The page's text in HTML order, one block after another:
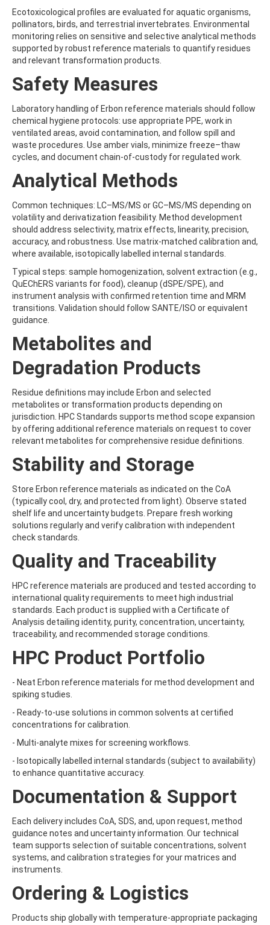
BENZALDEHYDE
BENZENE
BENZIDINE
BENZOBICYCLON
BENZOFENAP
BENZOIC ACID
BENZOPHENONE
BENZOTRIAZOLE
BENZOVINDIFLUPYR
BENZOXIMATE
BENZOYLPROP-ETHYL
BENZO[A]PYRENE
BENZO[C]FLUORENE
BENZO[E]PYRENE
BENZO[G,H,I]PERYLENE
BENZO[J]FLUORANTHENE
BENZO[K]FLUORANTHENE
BENZTHIAZURON
BENZYL BUTYL PHTHALATE
BENZYLAMINOPURINE
BENZYLDIMETHYLDECYLAMMONIUM CHLORIDE
BENZYLDIMETHYLDODECYLAMMONIUM CHLORIDE
BENZYLDIMETHYLDODECYLAMMONIUM CHLORIDE2
BENZYLDIMETHYLHEXADECYLAMMONIUM CHLORIDE
BENZYLDIMETHYLOCTADECYLAMMONIUM CHLORIDE
BENZYLIDENE CAMPHOR
BENZ[A]ANTHRACENE
BEZAFIBRATE
BIFENAZATE
BIFENAZATE-DIAZENE
BIFENOX
BIFENTHRIN
BINAPACRYL
BIPHENYL
BIS(2-ETHYLHEXYL) ADIPATE
BIS(4-NITROPHENYL)UREA
BIS(METHYLGLYCOL) PHTHALATE
BIS-PALMITOYL-3-CHLOROPROPANEDIOL
BISDESOXYQUINOCETON
BISPHENOL A
BISPHENOL B
BISPHENOL F
BITERTANOL
BIXAFEN
BIXAFEN DESMETHYL
BOLDENONE
BOSCALID (NICOBIFEN)
BOSCALID METABOLITE M510F01
BRODIFACOUM
BROMACIL
BROMADIOLONE
BROMBUTEROL HYDROCHLORIDE
BROMCHLORBUTEROL HYDROCHLORIDE
BROMOACETIC ACID
BROMOANILINE
BROMOCHLOROACETIC ACID
BROMODICHLOROACETIC ACID
BROMOFORM
BROMOPHENYLUREA
BROMOPHOS-ETHYL
BROMOPHOS-METHYL
BROMOPROPYLATE
BROMOXYNIL-METHYL ETHER
BROMOXYNIL-OCTANOATE
BROMUCONAZOLE
Ecotoxicological profiles are evaluated for aquatic organisms,
pollinators, birds, and terrestrial invertebrates. Environmental
monitoring relies on sensitive and selective analytical methods
supported by robust reference materials to quantify residues
and relevant transformation products.
Safety Measures
Laboratory handling of Erbon reference materials should follow
chemical hygiene protocols: use appropriate PPE, work in
ventilated areas, avoid contamination, and follow spill and
waste procedures. Use amber vials, minimize freeze–thaw
cycles, and document chain-of-custody for regulated work.
Analytical Methods
Common techniques: LC–MS/MS or GC–MS/MS depending on
volatility and derivatization feasibility. Method development
should address selectivity, matrix effects, linearity, precision,
accuracy, and robustness. Use matrix-matched calibration and,
where available, isotopically labelled internal standards.
Typical steps: sample homogenization, solvent extraction (e.g.,
QuEChERS variants for food), cleanup (dSPE/SPE), and
instrument analysis with confirmed retention time and MRM
transitions. Validation should follow SANTE/ISO or equivalent
guidance.
Metabolites and
Degradation Products
Residue definitions may include Erbon and selected
metabolites or transformation products depending on
jurisdiction. HPC Standards supports method scope expansion
by offering additional reference materials on request to cover
relevant metabolites for comprehensive residue definitions.
Stability and Storage
Store Erbon reference materials as indicated on the CoA
(typically cool, dry, and protected from light). Observe stated
shelf life and uncertainty budgets. Prepare fresh working
solutions regularly and verify calibration with independent
check standards.
Quality and Traceability
HPC reference materials are produced and tested according to
international quality requirements to meet high industrial
standards. Each product is supplied with a Certificate of
Analysis detailing identity, purity, concentration, uncertainty,
traceability, and recommended storage conditions.
HPC Product Portfolio
- Neat Erbon reference materials for method development and
spiking studies.
- Ready-to-use solutions in common solvents at certified
concentrations for calibration.
- Multi-analyte mixes for screening workflows.
- Isotopically labelled internal standards (subject to availability)
to enhance quantitative accuracy.
Documentation & Support
Each delivery includes CoA, SDS, and, upon request, method
guidance notes and uncertainty information. Our technical
team supports selection of suitable concentrations, solvent
systems, and calibration strategies for your matrices and
instruments.
Ordering & Logistics
Products ship globally with temperature-appropriate packaging